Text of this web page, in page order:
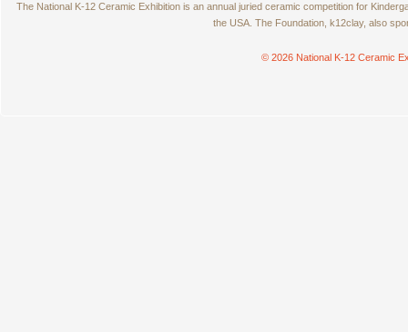
The National K-12 Ceramic Exhibition is an annual juried ceramic competition for
the USA. The Foundation, k12clay, also
© 2026 National K-12 Ceramic